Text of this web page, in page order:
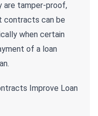
are tamper-proof,
contracts can be
when certain
of a loan
Improve Loan